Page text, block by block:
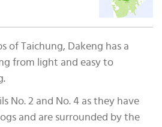
of Taichung, Dakeng has a
from light and easy to
No. 2 and No. 4 as they have
and are surrounded by the